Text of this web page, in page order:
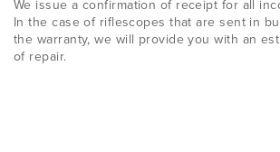
We issue a confirmation of receipt for all
In the case of riflescopes that are sent in
the warranty, we will provide you with an
of repair.